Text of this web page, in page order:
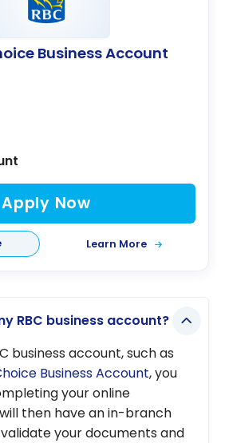
Business Account
Apply Now
Learn More
RBC business account?
business account, such as
Business Account, you
your online
then have an in-branch
your documents and